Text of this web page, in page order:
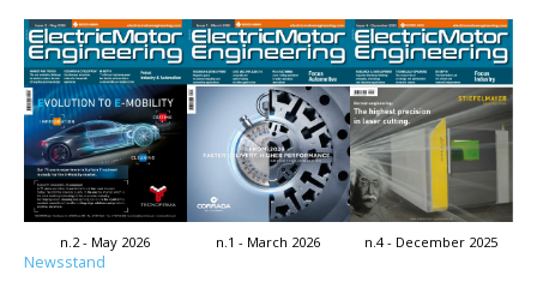
n.2 - May 2026 n.1 - March 2026 n.4 - December 2025
Newsstand